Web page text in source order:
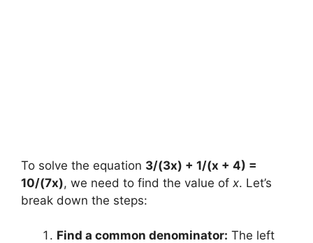
To solve the equation 3/(3x) + 1/(x + 4) =
10/(7x), we need to find the value of x. Let’s
break down the steps:
Find a common denominator: The left